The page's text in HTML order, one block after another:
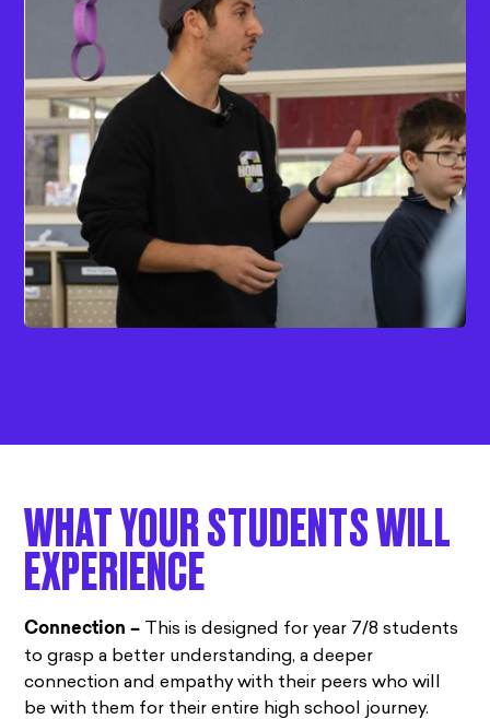
WHAT YOUR STUDENTS WILL
EXPERIENCE
Connection – This is designed for year 7/8 students
to grasp a better understanding, a deeper
connection and empathy with their peers who will
be with them for their entire high school journey.